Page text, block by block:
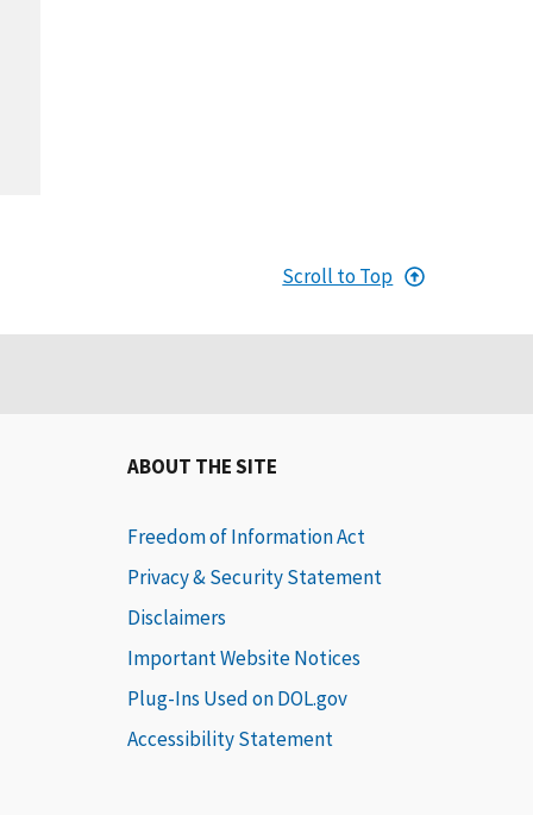
Scroll to Top
ABOUT THE SITE
Freedom of Information Act
Privacy & Security Statement
Disclaimers
Important Website Notices
Plug-Ins Used on DOL.gov
Accessibility Statement